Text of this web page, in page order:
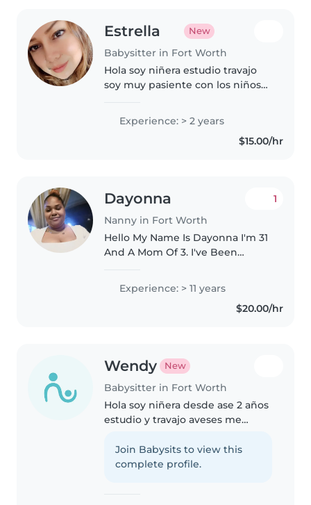
Estrella New
Babysitter in Fort Worth
Hola soy niñera estudio travajo
soy muy pasiente con los niños
Entonses de ay hagare a ser
pasiente y claro yo Poria ser la
niñera de tu bebe si tú quieres
Experience: > 2 years
$15.00/hr
Dayonna
Nanny in Fort Worth
1
Hello My Name Is Dayonna I'm 31
And A Mom Of 3. I've Been
Was 15. Since I Started Working I
Have Worked With Mainly Kids
From All Ages. I Have Worked..
Experience: > 11 years
$20.00/hr
Wendy New
Babysitter in Fort Worth
Hola soy niñera desde ase 2 años
estudio y travajo aveses me
muy inperactivos tengo 18 años
soy de Mexico Zacatecas y nada
Join Babysits to view this
complete profile.